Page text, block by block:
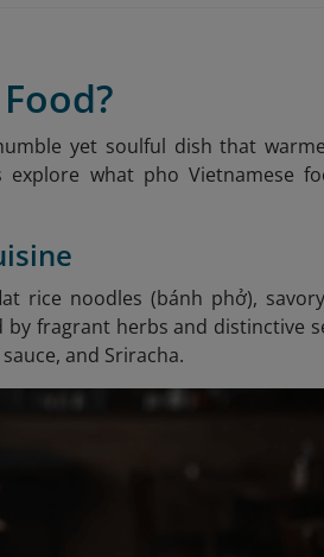
yet soulful dish that
what pho Vietnamese
rice noodles (bánh phở),
fragrant herbs and distinctive
and Sriracha.